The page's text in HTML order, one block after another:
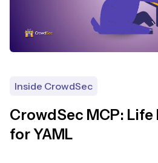
Inside CrowdSec
CrowdSec MCP: Life
for YAML